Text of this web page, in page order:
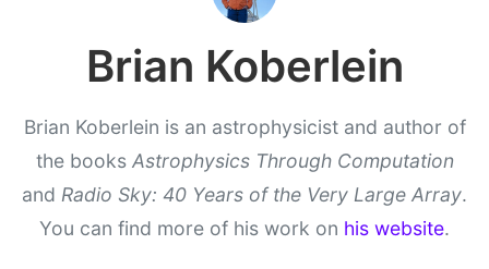
Brian Koberlein
Brian Koberlein is an astrophysicist and author of
the books Astrophysics Through Computation
and Radio Sky: 40 Years of the Very Large Array.
You can find more of his work on his website.